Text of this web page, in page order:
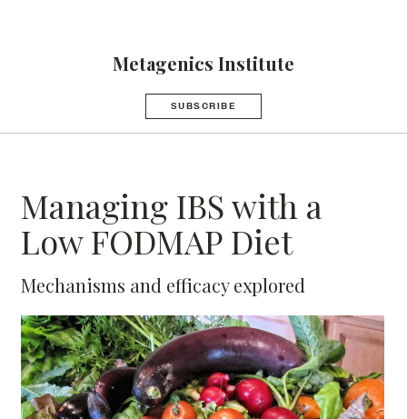
Metagenics Institute
SUBSCRIBE
Managing IBS with a
Low FODMAP Diet
Mechanisms and efficacy explored